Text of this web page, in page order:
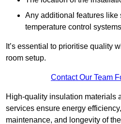
Any additional features like
temperature control systems
It’s essential to prioritise quality
room setup.
Contact Our Team
High-quality insulation materials
services ensure energy
maintenance, and longevity of